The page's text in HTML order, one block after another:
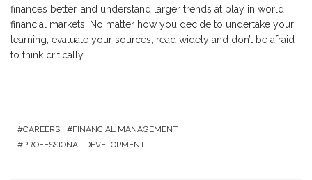
finances better, and understand larger trends at play in world
financial markets. No matter how you decide to undertake your
learning, evaluate your sources, read widely and don’t be afraid
to think critically.
CAREERS
FINANCIAL MANAGEMENT
PROFESSIONAL DEVELOPMENT